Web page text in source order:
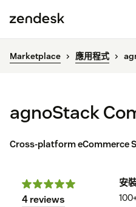
Marketplace 應用程式
agnoStack
Cross-platform eCommerce
4 reviews
安